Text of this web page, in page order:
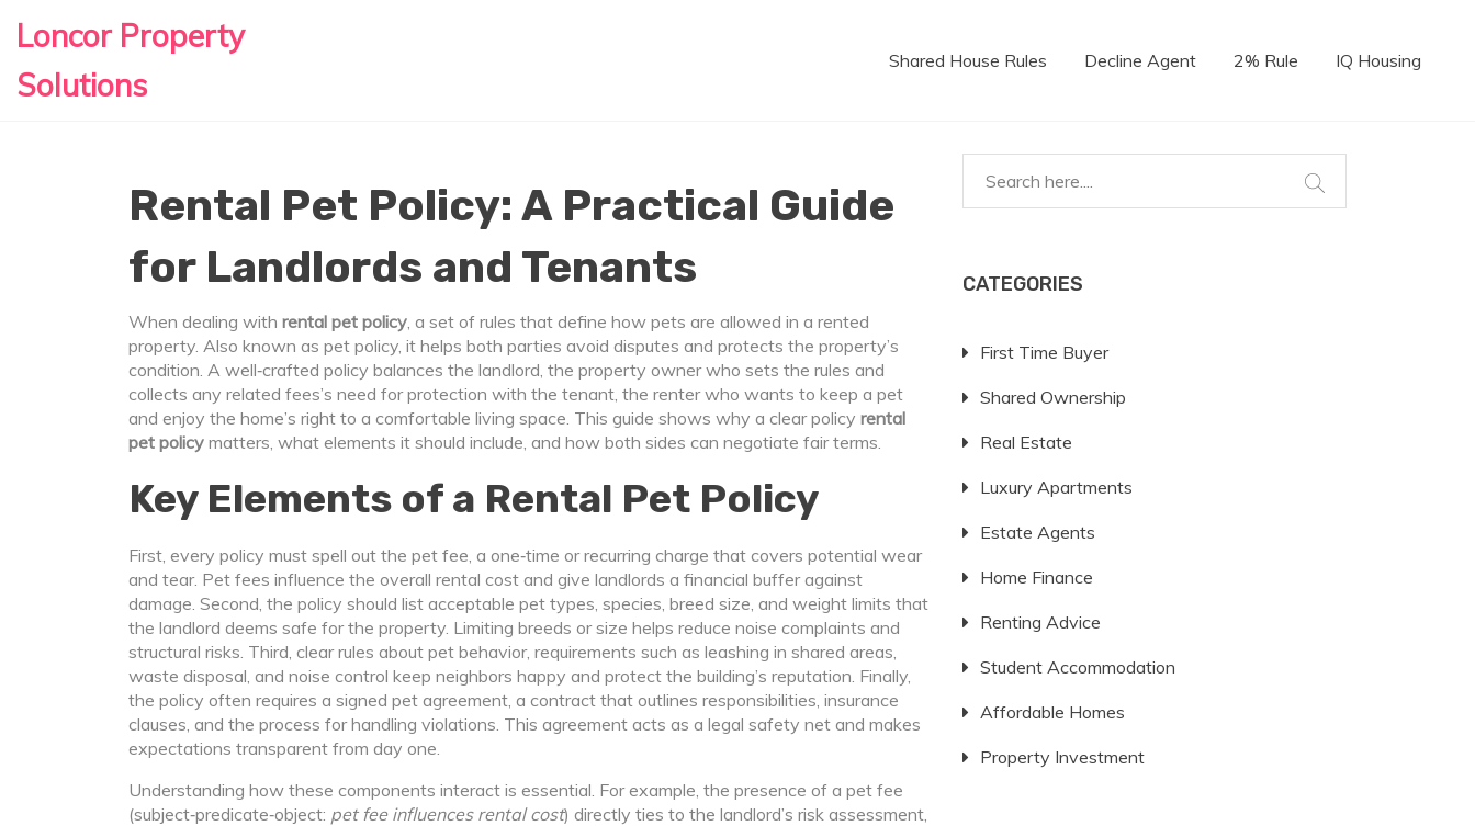
Loncor Property
Solutions
Shared House Rules Decline Agent 2% Rule IQ Housing
Rental Pet Policy: A Practical Guide
for Landlords and Tenants
When dealing with rental pet policy, a set of rules that define how pets are allowed in a rented
property. Also known as pet policy, it helps both parties avoid disputes and protects the property’s
condition. A well‑crafted policy balances the landlord, the property owner who sets the rules and
collects any related fees’s need for protection with the tenant, the renter who wants to keep a pet
and enjoy the home’s right to a comfortable living space. This guide shows why a clear policy rental
pet policy matters, what elements it should include, and how both sides can negotiate fair terms.
Key Elements of a Rental Pet Policy
First, every policy must spell out the pet fee, a one‑time or recurring charge that covers potential wear
and tear. Pet fees influence the overall rental cost and give landlords a financial buffer against
damage. Second, the policy should list acceptable pet types, species, breed size, and weight limits that
the landlord deems safe for the property. Limiting breeds or size helps reduce noise complaints and
structural risks. Third, clear rules about pet behavior, requirements such as leashing in shared areas,
waste disposal, and noise control keep neighbors happy and protect the building’s reputation. Finally,
the policy often requires a signed pet agreement, a contract that outlines responsibilities, insurance
clauses, and the process for handling violations. This agreement acts as a legal safety net and makes
expectations transparent from day one.
Understanding how these components interact is essential. For example, the presence of a pet fee
(subject‑predicate‑object: pet fee influences rental cost) directly ties to the landlord’s risk assessment,
CATEGORIES
First Time Buyer
Shared Ownership
Real Estate
Luxury Apartments
Estate Agents
Home Finance
Renting Advice
Student Accommodation
Affordable Homes
Property Investment